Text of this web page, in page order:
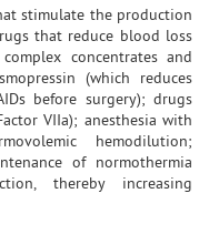
stimulate the production
that reduce blood loss
concentrates and
(which reduces
before surgery); drugs
VIIa); anesthesia with
hemodilution;
of normothermia
thereby increasing